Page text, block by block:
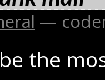
—
the